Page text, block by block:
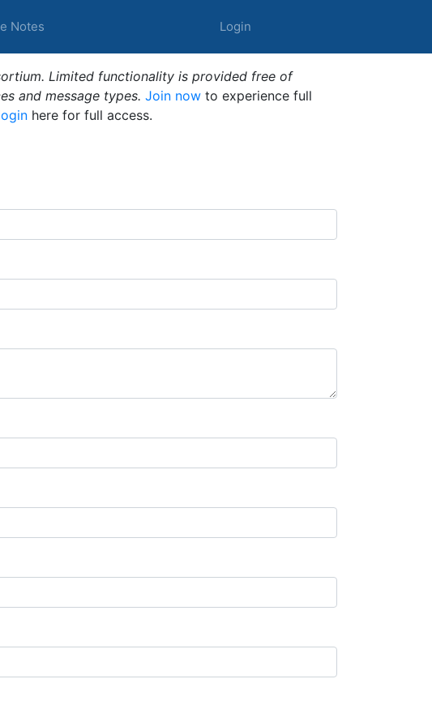
Notes Login
Limited functionality is provided free of
and message types. Join now to experience full
here for full access.